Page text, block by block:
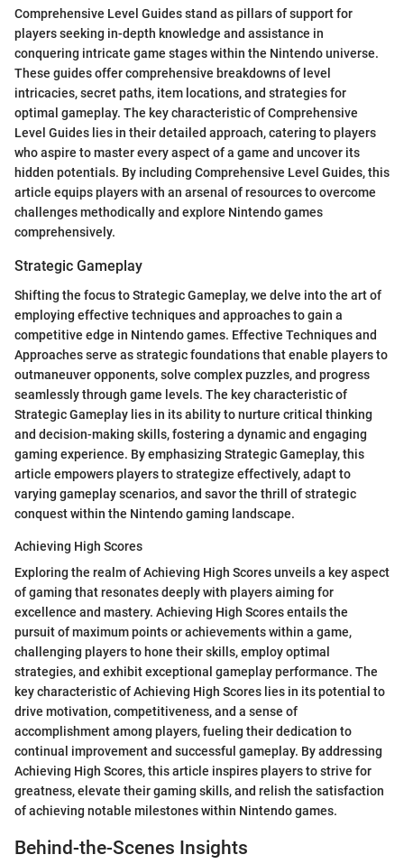
Comprehensive Level Guides stand as pillars of support for
players seeking in-depth knowledge and assistance in
conquering intricate game stages within the Nintendo universe.
These guides offer comprehensive breakdowns of level
intricacies, secret paths, item locations, and strategies for
optimal gameplay. The key characteristic of Comprehensive
Level Guides lies in their detailed approach, catering to players
who aspire to master every aspect of a game and uncover its
hidden potentials. By including Comprehensive Level Guides, this
article equips players with an arsenal of resources to overcome
challenges methodically and explore Nintendo games
comprehensively.
Strategic Gameplay
Shifting the focus to Strategic Gameplay, we delve into the art of
employing effective techniques and approaches to gain a
competitive edge in Nintendo games. Effective Techniques and
Approaches serve as strategic foundations that enable players to
outmaneuver opponents, solve complex puzzles, and progress
seamlessly through game levels. The key characteristic of
Strategic Gameplay lies in its ability to nurture critical thinking
and decision-making skills, fostering a dynamic and engaging
gaming experience. By emphasizing Strategic Gameplay, this
article empowers players to strategize effectively, adapt to
varying gameplay scenarios, and savor the thrill of strategic
conquest within the Nintendo gaming landscape.
Achieving High Scores
Exploring the realm of Achieving High Scores unveils a key aspect
of gaming that resonates deeply with players aiming for
excellence and mastery. Achieving High Scores entails the
pursuit of maximum points or achievements within a game,
challenging players to hone their skills, employ optimal
strategies, and exhibit exceptional gameplay performance. The
key characteristic of Achieving High Scores lies in its potential to
drive motivation, competitiveness, and a sense of
accomplishment among players, fueling their dedication to
continual improvement and successful gameplay. By addressing
Achieving High Scores, this article inspires players to strive for
greatness, elevate their gaming skills, and relish the satisfaction
of achieving notable milestones within Nintendo games.
Behind-the-Scenes Insights